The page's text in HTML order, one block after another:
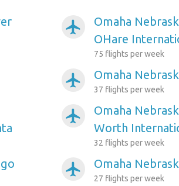
airplanemode_active
Omaha
OHare
75 flights per week
airplanemode_active Omaha
37 flights per week
airplanemode_active
Omaha
Worth
32 flights per week
airplanemode_active Omaha
27 flights per week